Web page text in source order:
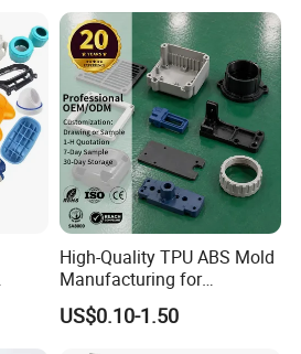
High-Quality TPU ABS Mold
Manufacturing for
Automotive Industry
US$0.10-1.50